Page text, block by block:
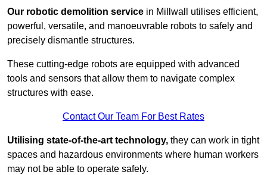
Our robotic demolition service in Millwall utilises efficient,
powerful, versatile, and manoeuvrable robots to safely and
precisely dismantle structures.
These cutting-edge robots are equipped with advanced
tools and sensors that allow them to navigate complex
structures with ease.
Contact Our Team For Best Rates
Utilising state-of-the-art technology, they can work in tight
spaces and hazardous environments where human workers
may not be able to operate safely.